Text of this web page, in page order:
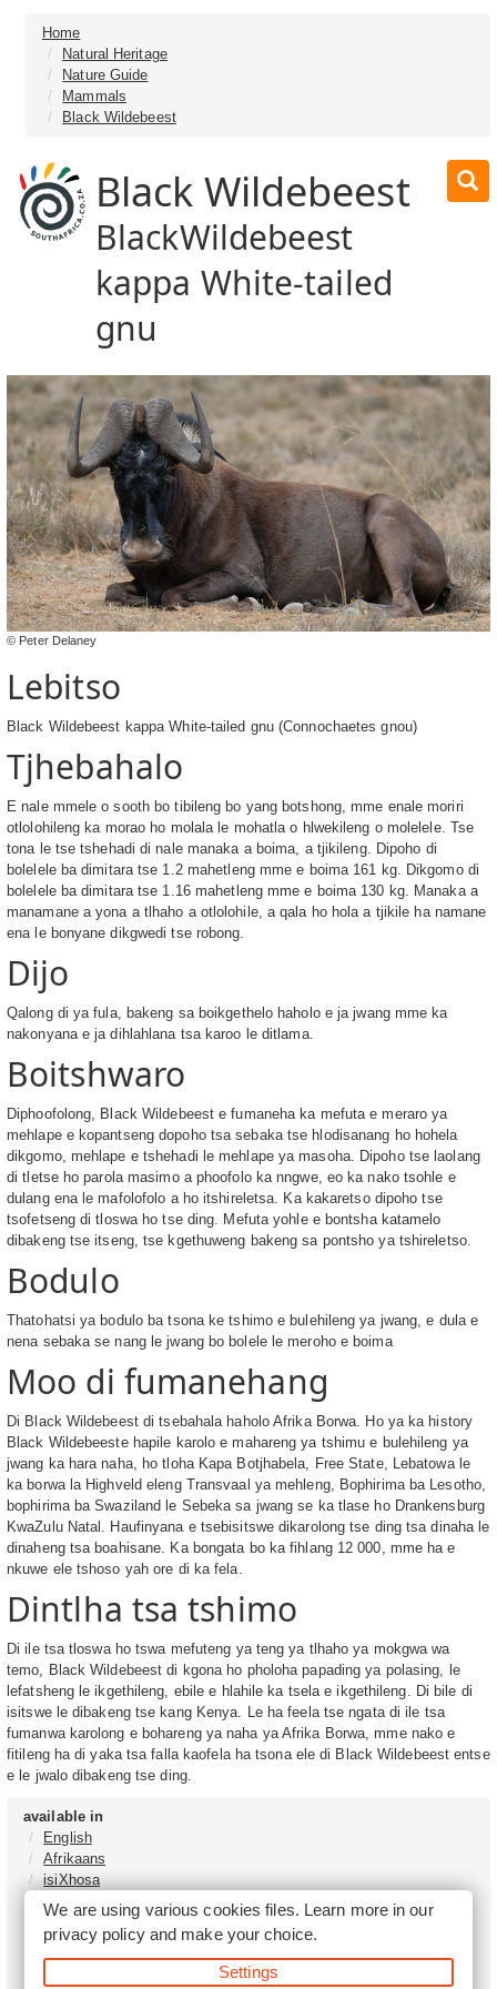
Home
Natural Heritage
Nature Guide
Mammals
Black Wildebeest
Black Wildebeest
BlackWildebeest
kappa White-tailed
gnu
© Peter Delaney
Lebitso
Black Wildebeest kappa White-tailed gnu (Connochaetes gnou)
Tjhebahalo
E nale mmele o sooth bo tibileng bo yang botshong, mme enale moriri
otlolohileng ka morao ho molala le mohatla o hlwekileng o molelele. Tse
tona le tse tshehadi di nale manaka a boima, a tjikileng. Dipoho di
bolelele ba dimitara tse 1.2 mahetleng mme e boima 161 kg. Dikgomo di
bolelele ba dimitara tse 1.16 mahetleng mme e boima 130 kg. Manaka a
manamane a yona a tlhaho a otlolohile, a qala ho hola a tjikile ha namane
ena le bonyane dikgwedi tse robong.
Dijo
Qalong di ya fula, bakeng sa boikgethelo haholo e ja jwang mme ka
nakonyana e ja dihlahlana tsa karoo le ditlama.
Boitshwaro
Diphoofolong, Black Wildebeest e fumaneha ka mefuta e meraro ya
mehlape e kopantseng dopoho tsa sebaka tse hlodisanang ho hohela
dikgomo, mehlape e tshehadi le mehlape ya masoha. Dipoho tse laolang
di tletse ho parola masimo a phoofolo ka nngwe, eo ka nako tsohle e
dulang ena le mafolofolo a ho itshireletsa. Ka kakaretso dipoho tse
tsofetseng di tloswa ho tse ding. Mefuta yohle e bontsha katamelo
dibakeng tse itseng, tse kgethuweng bakeng sa pontsho ya tshireletso.
Bodulo
Thatohatsi ya bodulo ba tsona ke tshimo e bulehileng ya jwang, e dula e
nena sebaka se nang le jwang bo bolele le meroho e boima
Moo di fumanehang
Di Black Wildebeest di tsebahala haholo Afrika Borwa. Ho ya ka history
Black Wildebeeste hapile karolo e mahareng ya tshimu e bulehileng ya
jwang ka hara naha, ho tloha Kapa Botjhabela, Free State, Lebatowa le
ka borwa la Highveld eleng Transvaal ya mehleng, Bophirima ba Lesotho,
bophirima ba Swaziland le Sebeka sa jwang se ka tlase ho Drankensburg
KwaZulu Natal. Haufinyana e tsebisitswe dikarolong tse ding tsa dinaha le
dinaheng tsa boahisane. Ka bongata bo ka fihlang 12 000, mme ha e
nkuwe ele tshoso yah ore di ka fela.
Dintlha tsa tshimo
Di ile tsa tloswa ho tswa mefuteng ya teng ya tlhaho ya mokgwa wa
temo, Black Wildebeest di kgona ho pholoha papading ya polasing, le
lefatsheng le ikgethileng, ebile e hlahile ka tsela e ikgethileng. Di bile di
isitswe le dibakeng tse kang Kenya. Le ha feela tse ngata di ile tsa
fumanwa karolong e bohareng ya naha ya Afrika Borwa, mme nako e
fitileng ha di yaka tsa falla kaofela ha tsona ele di Black Wildebeest entse
e le jwalo dibakeng tse ding.
available in
English
Afrikaans
isiXhosa
isiZulu
Tshivenḓa
Sepedi
isiNdebele
We are using various cookies files. Learn more in our
privacy policyand make your choice.
Settings